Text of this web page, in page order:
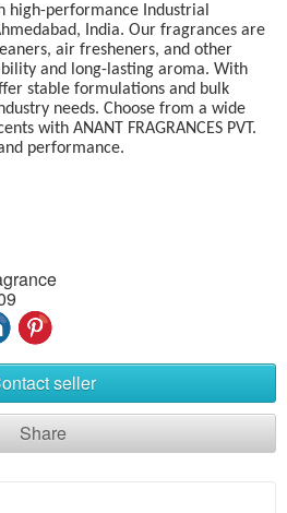
high-performance Industrial
India. Our fragrances are
air fresheners, and other
and long-lasting aroma. With
stable formulations and bulk
needs. Choose from a wide
with ANANT FRAGRANCES PVT.
performance.
seller
Share